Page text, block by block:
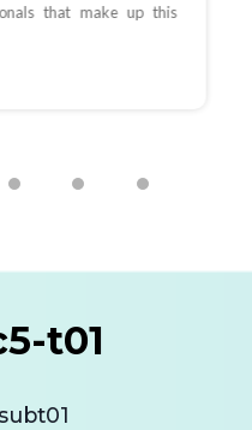
that make up this
t01